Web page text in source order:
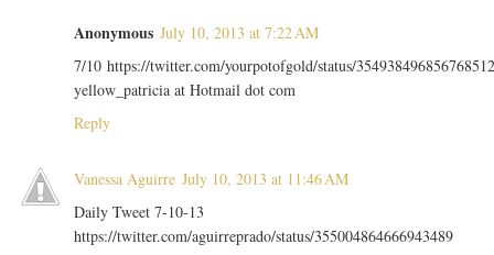
Anonymous July 10, 2013 at 7:22 AM
7/10 https://twitter.com/yourpotofgold/status/
yellow_patricia at Hotmail dot com
Reply
Vanessa Aguirre July 10, 2013 at 11:46 AM
Daily Tweet 7-10-13
https://twitter.com/aguirreprado/status/355004864666943489